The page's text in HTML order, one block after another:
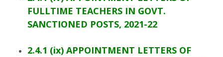
FULLTIME TEACHERS IN GOVT.
SANCTIONED POSTS, 2021-22
2.4.1 (ix) APPOINTMENT LETTERS OF